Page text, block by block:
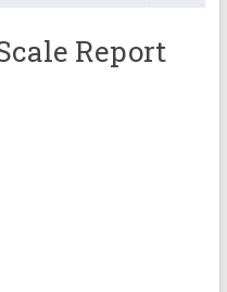
Report